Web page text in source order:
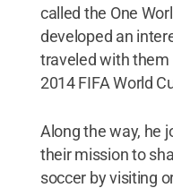
called the One
developed an
traveled with them
2014 FIFA World
Along the way, he
their mission to
soccer by visiting